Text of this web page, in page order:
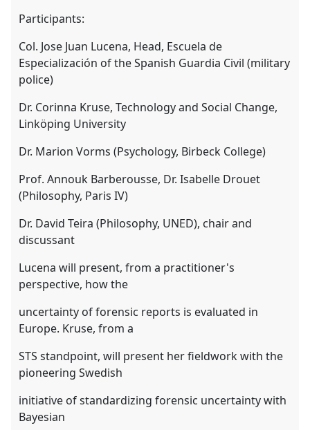
Participants:
Col. Jose Juan Lucena, Head, Escuela de
Especialización of the Spanish Guardia Civil (military
police)
Dr. Corinna Kruse, Technology and Social Change,
Linköping University
Dr. Marion Vorms (Psychology, Birbeck College)
Prof. Annouk Barberousse, Dr. Isabelle Drouet
(Philosophy, Paris IV)
Dr. David Teira (Philosophy, UNED), chair and
discussant
Lucena will present, from a practitioner's
perspective, how the
uncertainty of forensic reports is evaluated in
Europe. Kruse, from a
STS standpoint, will present her fieldwork with the
pioneering Swedish
initiative of standardizing forensic uncertainty with
Bayesian